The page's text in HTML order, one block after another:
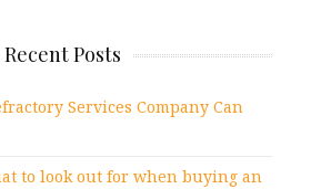
Recent Posts
Services Company Can
to look out for when buying an